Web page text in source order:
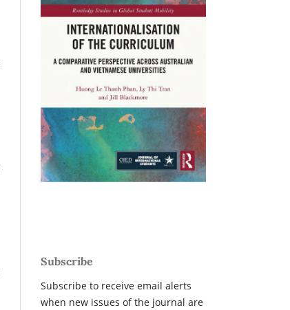
Subscribe
Subscribe to receive email alerts
when new issues of the journal are